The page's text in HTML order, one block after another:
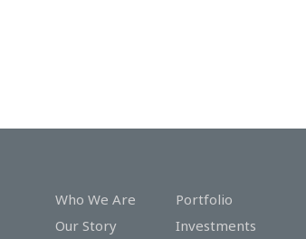
Who We Are
Our Story
Portfolio
Investments